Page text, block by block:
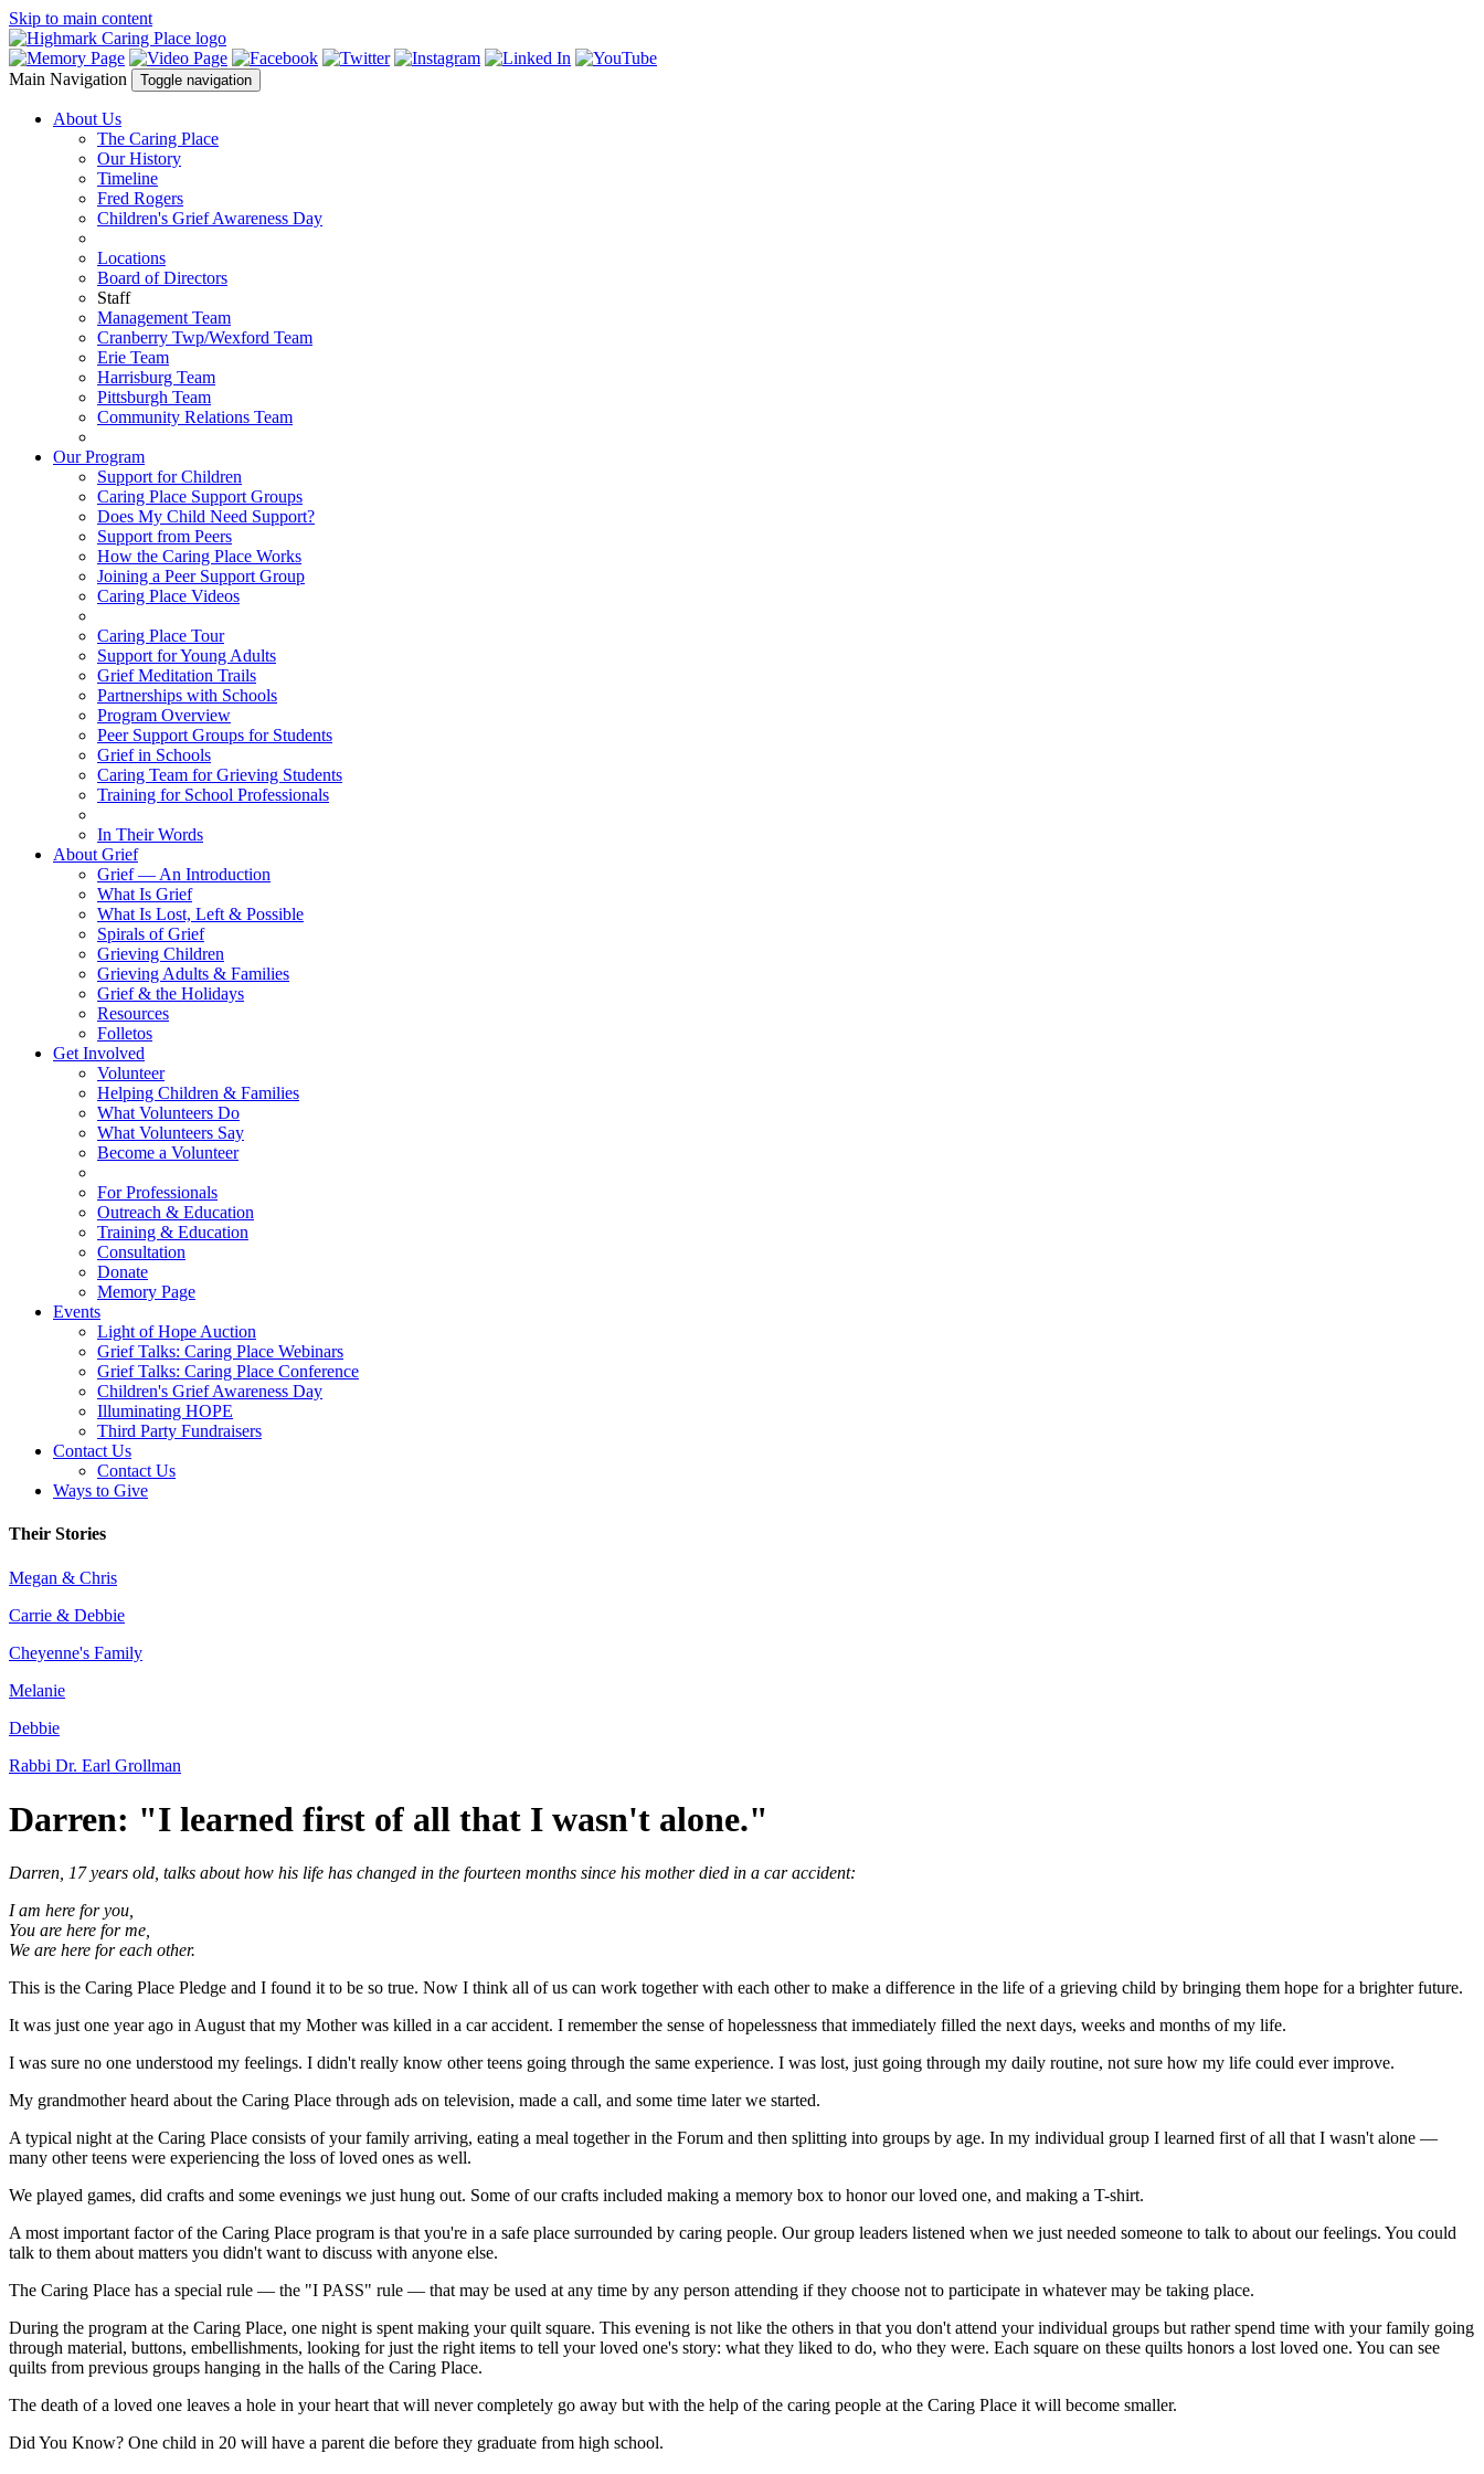
Skip to main content
Main Navigation Toggle navigation
About Us
The Caring Place
Our History
Timeline
Fred Rogers
Children's Grief Awareness Day
Locations
Board of Directors
Staff
Management Team
Cranberry Twp/Wexford Team
Erie Team
Harrisburg Team
Pittsburgh Team
Community Relations Team
Our Program
Support for Children
Caring Place Support Groups
Does My Child Need Support?
Support from Peers
How the Caring Place Works
Joining a Peer Support Group
Caring Place Videos
Caring Place Tour
Support for Young Adults
Grief Meditation Trails
Partnerships with Schools
Program Overview
Peer Support Groups for Students
Grief in Schools
Caring Team for Grieving Students
Training for School Professionals
In Their Words
About Grief
Grief — An Introduction
What Is Grief
What Is Lost, Left & Possible
Spirals of Grief
Grieving Children
Grieving Adults & Families
Grief & the Holidays
Resources
Folletos
Get Involved
Volunteer
Helping Children & Families
What Volunteers Do
What Volunteers Say
Become a Volunteer
For Professionals
Outreach & Education
Training & Education
Consultation
Donate
Memory Page
Events
Light of Hope Auction
Grief Talks: Caring Place Webinars
Grief Talks: Caring Place Conference
Children's Grief Awareness Day
Illuminating HOPE
Third Party Fundraisers
Contact Us
Contact Us
Ways to Give
Their Stories
Megan & Chris
Carrie & Debbie
Cheyenne's Family
Melanie
Debbie
Rabbi Dr. Earl Grollman
Darren: "I learned first of all that I wasn't alone."
Darren, 17 years old, talks about how his life has changed in the fourteen months since his mother died in a car accident:
I am here for you,
You are here for me,
We are here for each other.
This is the Caring Place Pledge and I found it to be so true. Now I think all of us can work together with each other to make a difference in the life of a grieving child by bringing them hope for a brighter future.
It was just one year ago in August that my Mother was killed in a car accident. I remember the sense of hopelessness that immediately filled the next days, weeks and months of my life.
I was sure no one understood my feelings. I didn't really know other teens going through the same experience. I was lost, just going through my daily routine, not sure how my life could ever improve.
My grandmother heard about the Caring Place through ads on television, made a call, and some time later we started.
A typical night at the Caring Place consists of your family arriving, eating a meal together in the Forum and then splitting into groups by age. In my individual group I learned first of all that I wasn't alone —
many other teens were experiencing the loss of loved ones as well.
We played games, did crafts and some evenings we just hung out. Some of our crafts included making a memory box to honor our loved one, and making a T-shirt.
A most important factor of the Caring Place program is that you're in a safe place surrounded by caring people. Our group leaders listened when we just needed someone to talk to about our feelings. You could
talk to them about matters you didn't want to discuss with anyone else.
The Caring Place has a special rule — the "I PASS" rule — that may be used at any time by any person attending if they choose not to participate in whatever may be taking place.
During the program at the Caring Place, one night is spent making your quilt square. This evening is not like the others in that you don't attend your individual groups but rather spend time with your family going
through material, buttons, embellishments, looking for just the right items to tell your loved one's story: what they liked to do, who they were. Each square on these quilts honors a lost loved one. You can see
quilts from previous groups hanging in the halls of the Caring Place.
The death of a loved one leaves a hole in your heart that will never completely go away but with the help of the caring people at the Caring Place it will become smaller.
Did You Know? One child in 20 will have a parent die before they graduate from high school.